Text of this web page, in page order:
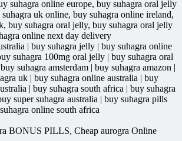
suhagra online europe, buy suhagra oral jelly
uk online, buy suhagra online ireland,
buy suhagra oral jelly, buy suhagra oral jelly
online next day delivery
| buy suhagra jelly | buy suhagra online
suhagra 100mg oral jelly | buy suhagra oral
suhagra amsterdam | buy suhagra amazon |
uk | buy suhagra online australia | buy
| buy suhagra south africa | buy suhagra
super suhagra australia | buy suhagra pills
online south africa
BONUS PILLS, Cheap aurogra Online